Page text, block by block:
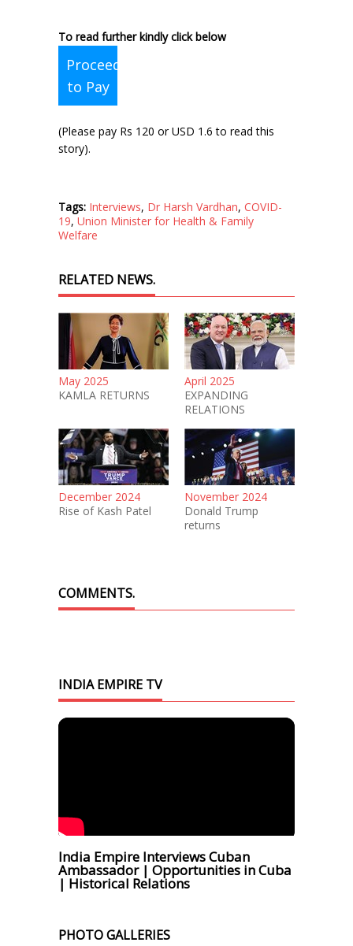
To read further kindly click below
Proceed
to Pay
(Please pay Rs 120 or USD 1.6 to read this
story).
Tags: Interviews, Dr Harsh Vardhan, COVID-
19, Union Minister for Health & Family
Welfare
RELATED NEWS.
May 2025
KAMLA RETURNS
April 2025
EXPANDING
RELATIONS
December 2024
Rise of Kash Patel
November 2024
Donald Trump
returns
COMMENTS.
INDIA EMPIRE TV
India Empire Interviews Cuban
Ambassador | Opportunities in Cuba
| Historical Relations
PHOTO GALLERIES